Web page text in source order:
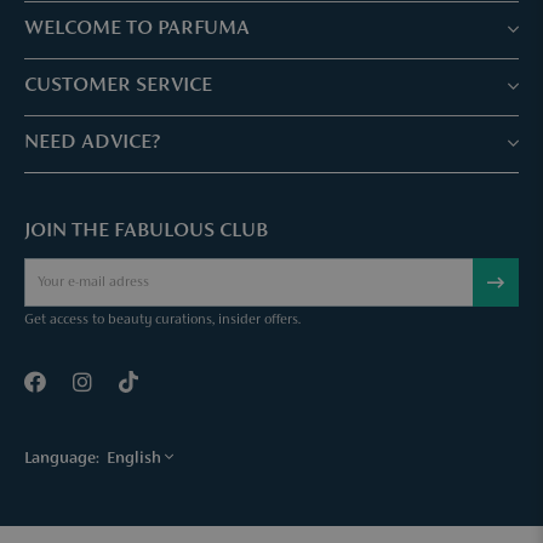
WELCOME TO PARFUMA
Stores & Services
Book your treatment
About Parfuma
CUSTOMER SERVICE
Customer service & Frequently asked questions
Parfuma Gift Card
Contact
NEED ADVICE?
Mail us
Téléphonez nous
JOIN THE FABULOUS CLUB
Get access to beauty curations, insider offers.
Language: English